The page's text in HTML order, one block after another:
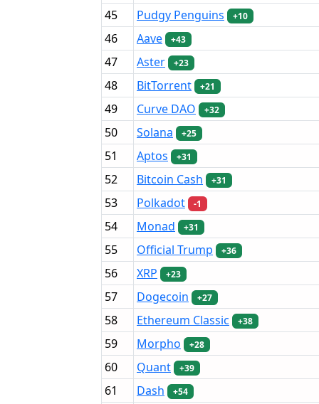
45 Pudgy Penguins +10
46 Aave +43
47 Aster +23
48 BitTorrent +21
49 Curve DAO +32
50 Solana +25
51 Aptos +31
52 Bitcoin Cash +31
53 Polkadot -1
54 Monad +31
55 Official Trump +36
56 XRP +23
57 Dogecoin +27
58 Ethereum Classic +38
59 Morpho +28
60 Quant +39
61 Dash +54